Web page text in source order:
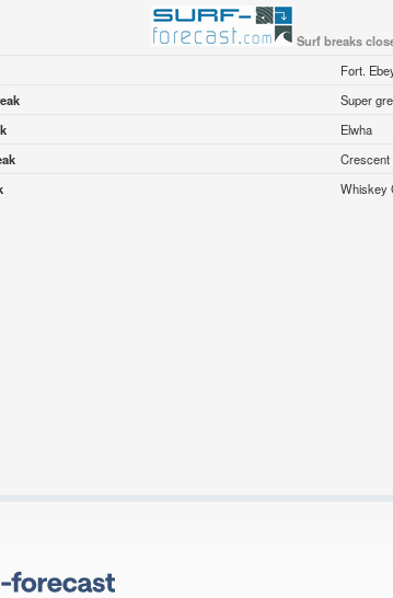
Surf breaks
Fort.
Super
Elwha
Crescent
Whiskey